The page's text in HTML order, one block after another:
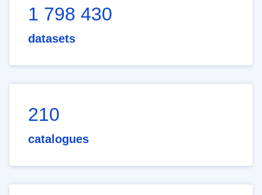
1 798 430
datasets
210
catalogues